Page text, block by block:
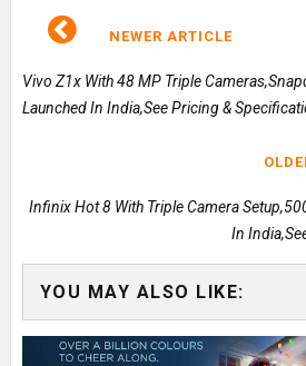
NEWER ARTICLE
Vivo Z1x With 48 MP Triple
Launched In India,See Pricing &
Infinix Hot 8 With Triple Camera
In
YOU MAY ALSO LIKE: